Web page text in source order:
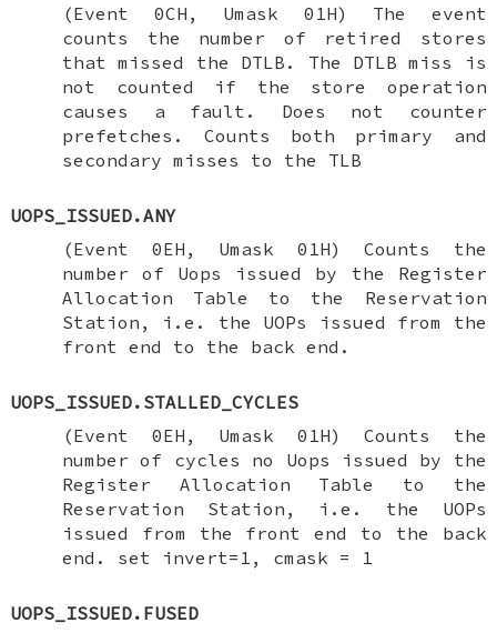
(Event 0CH, Umask 01H) The event
counts the number of retired stores
that missed the DTLB. The DTLB miss is
not counted if the store operation
causes a fault. Does not counter
prefetches. Counts both primary and
secondary misses to the TLB
UOPS_ISSUED.ANY
(Event 0EH, Umask 01H) Counts the
number of Uops issued by the Register
Allocation Table to the Reservation
Station, i.e. the UOPs issued from the
front end to the back end.
UOPS_ISSUED.STALLED_CYCLES
(Event 0EH, Umask 01H) Counts the
number of cycles no Uops issued by the
Register Allocation Table to the
Reservation Station, i.e. the UOPs
issued from the front end to the back
end. set invert=1, cmask = 1
UOPS_ISSUED.FUSED